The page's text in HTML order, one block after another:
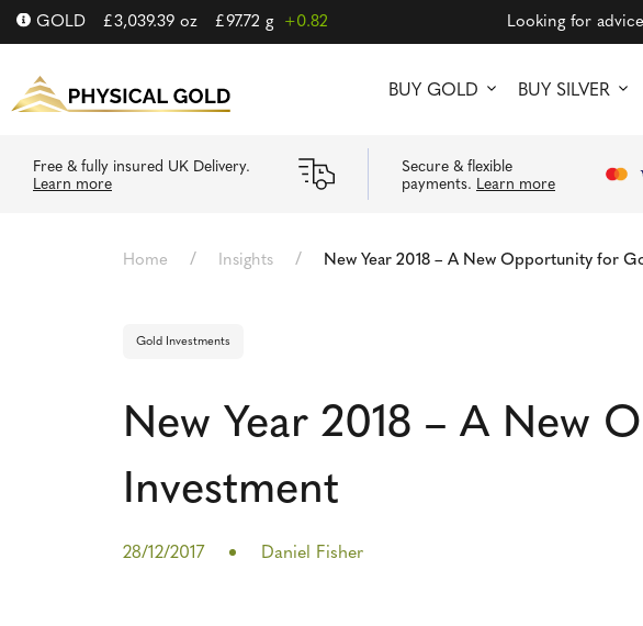
GOLD £3,039.39 oz £97.72 g +0.82 Looking for
BUY GOLD BUY SILVER
Free & fully insured UK Delivery.
Learn more
Secure & flexible
payments. Learn more
Home / Insights / New Year 2018 – A New Opportunity for
Gold Investments
New Year 2018 – A New
Investment
28/12/2017 Daniel Fisher